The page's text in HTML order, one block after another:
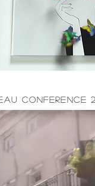
Conference